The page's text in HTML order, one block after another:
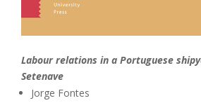
Labour relations in a Portuguese
Setenave
Jorge Fontes